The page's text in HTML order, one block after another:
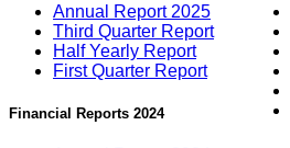
Annual Report 2025
Third Quarter Report
Half Yearly Report
First Quarter Report
Financial Reports 2024